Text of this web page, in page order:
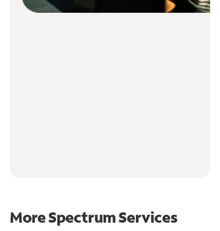
More Spectrum Services